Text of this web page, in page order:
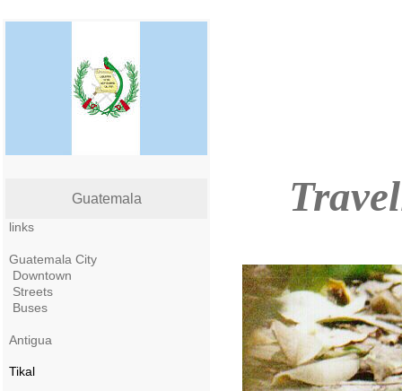
Guatemala
links
Guatemala City
Downtown
Streets
Buses
Antigua
Tikal